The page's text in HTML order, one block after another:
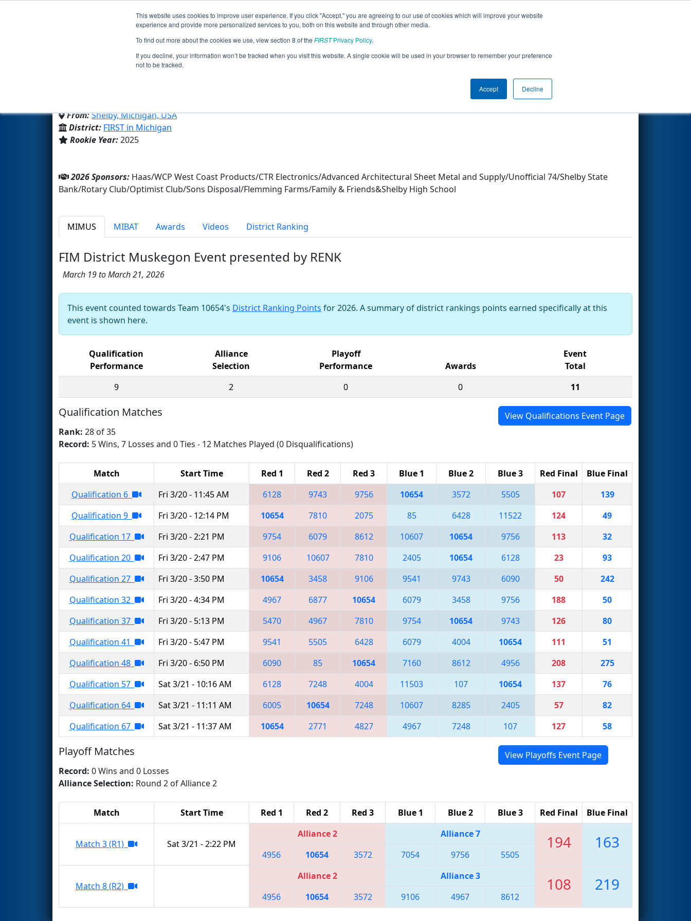
This website uses cookies to improve user experience. If you click "Accept," you are agreeing to our use of cookies which will improve your website
experience and provide more personalized services to you, both on this website and through other media.
To find out more about the cookies we use, view section 8 of the FIRSTPrivacy Policy.
If you decline, your information won’t be tracked when you visit this website. A single cookie will be used in your browser to remember your preference
not to be tracked.
Accept Decline
Events 2026 Season Info
Team 10654 - Tiger Bytes (2026)
From:Shelby, Michigan, USA
District: FIRST in Michigan
Rookie Year:2025
Other Info
2026 Sponsors: Haas/WCP West Coast Products/CTR Electronics/Advanced Architectural Sheet Metal and Supply/Unofficial 74/Shelby State
Bank/Rotary Club/Optimist Club/Sons Disposal/Flemming Farms/Family & Friends&Shelby High School
MIMUS MIBAT Awards Videos District Ranking
FIM District Muskegon Event presented by RENK
March 19 to March 21, 2026
This event counted towards Team 10654's District Ranking Points for 2026. A summary of district rankings points earned specifically at this
event is shown here.
Qualification
Performance
Alliance
Selection
Playoff
Performance
Awards
Event
Total
9
2 0 0 11
Qualification Matches
View Qualifications Event Page
Rank: 28 of 35
Record: 5 Wins, 7 Losses and 0 Ties - 12 Matches Played (0 Disqualifications)
Match Start Time Red 1 Red 2 Red 3 Blue 1 Blue 2 Blue 3 Red Final
Blue Final
Qualification 6
Fri 3/20 - 11:45 AM 6128 9743 9756 10654 3572 5505 107
139
Qualification 9
Fri 3/20 - 12:14 PM 10654 7810 2075 85 6428 11522 124
49
Qualification 17
Fri 3/20 - 2:21 PM 9754 6079 8612 10607 10654 9756 113
32
Qualification 20
Fri 3/20 - 2:47 PM 9106 10607 7810 2405 10654 6128 23
93
Qualification 27
Fri 3/20 - 3:50 PM 10654 3458 9106 9541 9743 6090 50
242
Qualification 32
Fri 3/20 - 4:34 PM 4967 6877 10654 6079 3458 9756 188
50
Qualification 37
Fri 3/20 - 5:13 PM 5470 4967 7810 9754 10654 9743 126
80
Qualification 41
Fri 3/20 - 5:47 PM 9541 5505 6428 6079 4004 10654 111
51
Qualification 48
Fri 3/20 - 6:50 PM 6090 85 10654 7160 8612 4956 208
275
Qualification 57
Sat 3/21 - 10:16 AM 6128 7248 4004 11503 107 10654 137
76
Qualification 64
Sat 3/21 - 11:11 AM 6005 10654 7248 10607 8285 2405 57
82
Qualification 67
Sat 3/21 - 11:37 AM 10654 2771 4827 4967 7248 107 127 58
Playoff Matches
View Playoffs Event Page
Record: 0 Wins and 0 Losses
Alliance Selection: Round 2 of Alliance 2
Match Start Time Red 1 Red 2 Red 3 Blue 1 Blue 2 Blue 3 Red Final Blue Final
Match 3 (R1) Sat 3/21 - 2:22 PM
Alliance 2 Alliance 7 194 163
4956 10654 3572 7054 9756 5505
Match 8 (R2)
Alliance 2 Alliance 3 108 219
4956 10654 3572 9106 4967 8612